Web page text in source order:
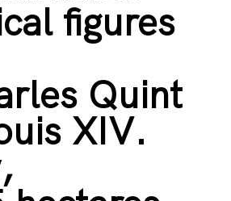
figures
Quint
XIV.